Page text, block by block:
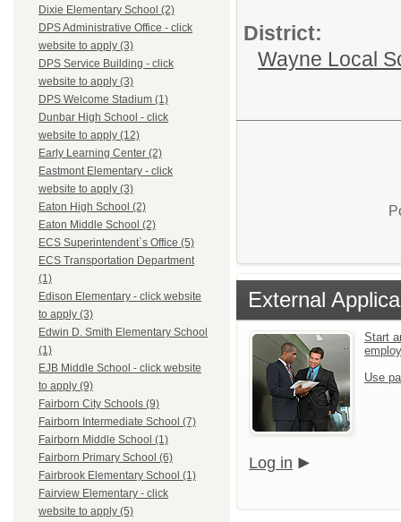
Dixie Elementary School (2)
DPS Administrative Office - click
website to apply (3)
DPS Service Building - click
website to apply (3)
DPS Welcome Stadium (1)
Dunbar High School - click
website to apply (12)
Early Learning Center (2)
Eastmont Elementary - click
website to apply (3)
Eaton High School (2)
Eaton Middle School (2)
ECS Superintendent`s Office (5)
ECS Transportation Department
(1)
Edison Elementary - click website
to apply (3)
Edwin D. Smith Elementary School
(1)
EJB Middle School - click website
to apply (9)
Fairborn City Schools (9)
Fairborn Intermediate School (7)
Fairborn Middle School (1)
Fairborn Primary School (6)
Fairbrook Elementary School (1)
Fairview Elementary - click
website to apply (5)
District:
Wayne Local
External
Start
Use
Log in